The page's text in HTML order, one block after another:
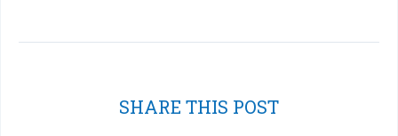
SHARE THIS POST